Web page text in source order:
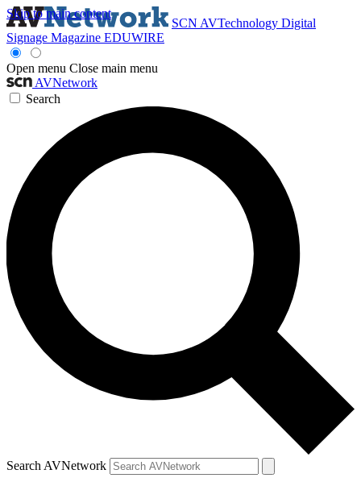
Skip to main content
SCN AVTechnology Digital
Signage Magazine EDUWIRE
Open menu Close main menu
AVNetwork
Search
Search AVNetwork